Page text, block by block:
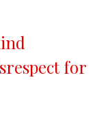
for